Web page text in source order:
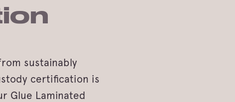
sustainably
certification is
Glue Laminated